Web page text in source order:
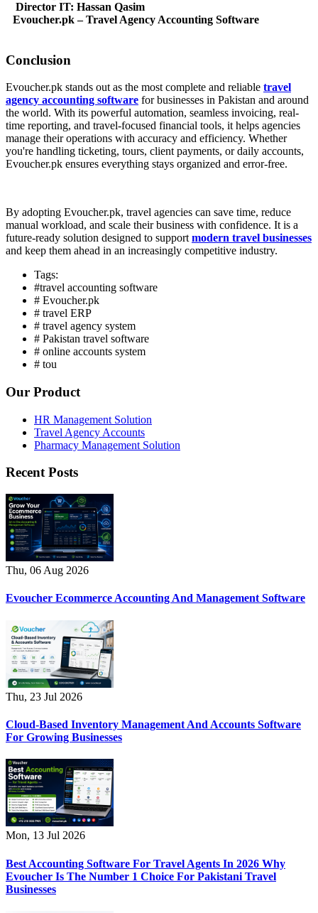
Director IT: Hassan Qasim
Evoucher.pk – Travel Agency Accounting Software
Conclusion
Evoucher.pk stands out as the most complete and reliable travel
agency accounting software for businesses in Pakistan and around
the world. With its powerful automation, seamless invoicing, real-
time reporting, and travel-focused financial tools, it helps agencies
manage their operations with accuracy and efficiency. Whether
you're handling ticketing, tours, client payments, or daily accounts,
Evoucher.pk ensures everything stays organized and error-free.
By adopting Evoucher.pk, travel agencies can save time, reduce
manual workload, and scale their business with confidence. It is a
future-ready solution designed to support modern travel businesses
and keep them ahead in an increasingly competitive industry.
Tags:
#travel accounting software
# Evoucher.pk
# travel ERP
# travel agency system
# Pakistan travel software
# online accounts system
# tou
Our Product
HR Management Solution
Travel Agency Accounts
Pharmacy Management Solution
Recent Posts
Thu, 06 Aug 2026
Evoucher Ecommerce Accounting And Management Software
Thu, 23 Jul 2026
Cloud-Based Inventory Management And Accounts Software
For Growing Businesses
Mon, 13 Jul 2026
Best Accounting Software For Travel Agents In 2026 Why
Evoucher Is The Number 1 Choice For Pakistani Travel
Businesses